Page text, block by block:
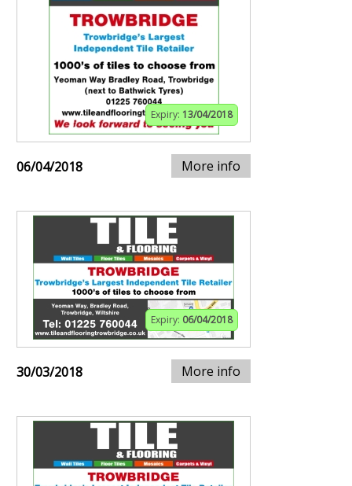
Expiry: 13/04/2018
06/04/2018 More info
Expiry: 06/04/2018
30/03/2018 More info